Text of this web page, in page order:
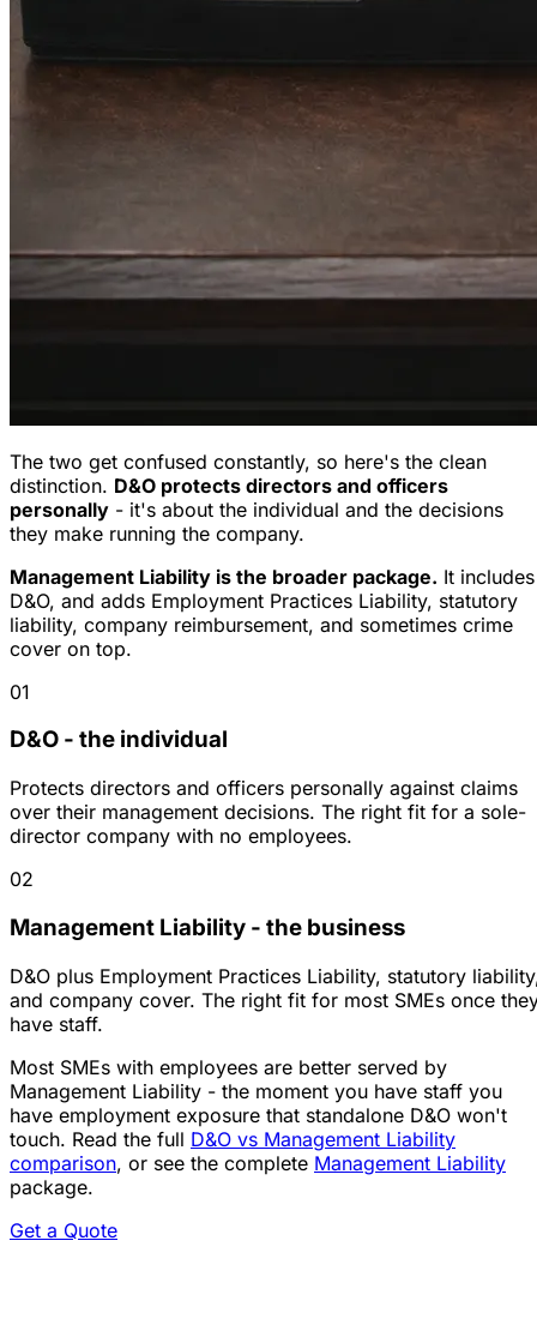
The two get confused constantly, so here's the clean
distinction. D&O protects directors and officers
personally - it's about the individual and the decisions
they make running the company.
Management Liability is the broader package. It includes
D&O, and adds Employment Practices Liability, statutory
liability, company reimbursement, and sometimes crime
cover on top.
01
D&O - the individual
Protects directors and officers personally against claims
over their management decisions. The right fit for a sole-
director company with no employees.
02
Management Liability - the business
D&O plus Employment Practices Liability, statutory
and company cover. The right fit for most SMEs once
have staff.
Most SMEs with employees are better served by
Management Liability - the moment you have staff you
have employment exposure that standalone D&O won't
touch. Read the full D&O vs Management Liability
comparison, or see the complete Management Liability
package.
Get a Quote